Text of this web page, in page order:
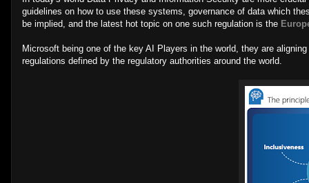
guidelines on how to use these systems, governance of data which
be implied, and the latest hot topic on one such regulation is the
Microsoft being one of the key AI Players in the world, they are
regulations defined by the regulatory authorities around the world.